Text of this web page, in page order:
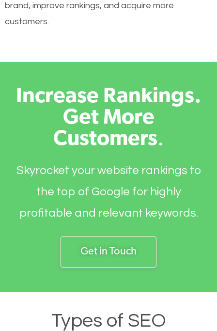
brand, improve rankings, and acquire more
customers.
Increase Rankings.
Get More
Customers.
Skyrocket your website rankings to
the top of Google for highly
profitable and relevant keywords.
Get in Touch
Types of SEO